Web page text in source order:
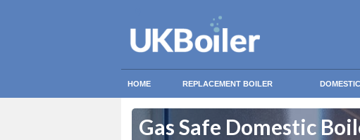
HOME REPLACEMENT BOILER
Gas Safe Domestic